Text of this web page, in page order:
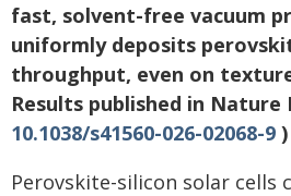
fast, solvent-free vacuum
uniformly deposits
throughput, even on
Results published in Nature
10.1038/s41560-026-02068-9 )
Perovskite-silicon solar cells